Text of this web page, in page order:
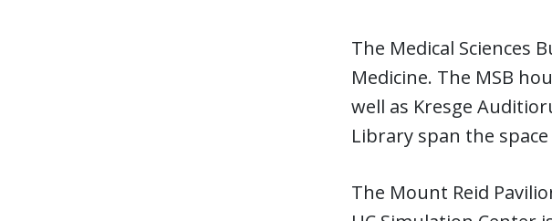
The Medical Sciences
Medicine. The MSB
well as Kresge
Library span the
The Mount Reid